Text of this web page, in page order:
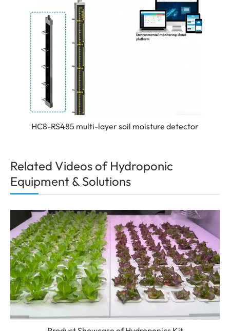
HC8-RS485 multi-layer soil moisture detector
Related Videos of Hydroponic
Equipment & Solutions